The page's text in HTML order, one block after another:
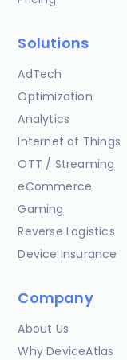
Solutions
AdTech
Optimization
Analytics
Internet of Things
OTT / Streaming
eCommerce
Gaming
Reverse Logistics
Device Insurance
Company
About Us
Why DeviceAtlas